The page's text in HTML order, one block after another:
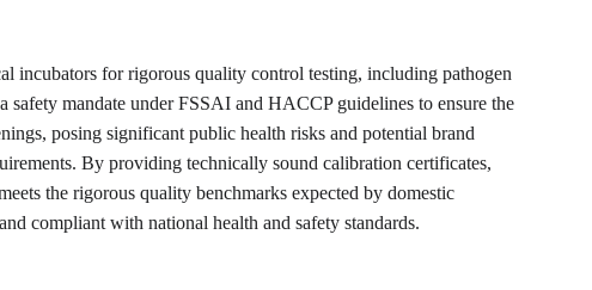
incubators for rigorous quality control testing, including pathogen
safety mandate under FSSAI and HACCP guidelines to ensure the
posing significant public health risks and potential brand
By providing technically sound calibration certificates,
the rigorous quality benchmarks expected by domestic
compliant with national health and safety standards.